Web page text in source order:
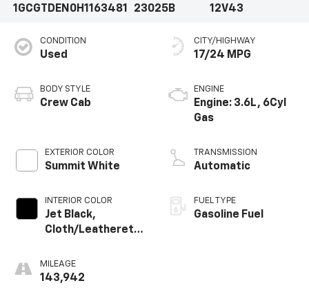
1GCGTDEN0H1163481
23025B
12V43
CONDITION
Used
BODY STYLE
Crew Cab
EXTERIOR COLOR
Summit White
INTERIOR COLOR
Jet Black,
Cloth/Leatherette
MILEAGE
143,942
CITY/HIGHWAY
17/24 MPG
ENGINE
Engine: 3.6L, 6Cyl
Gas
TRANSMISSION
Automatic
FUEL TYPE
Gasoline Fuel